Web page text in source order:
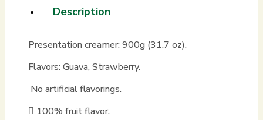
Description
Presentation creamer: 900g (31.7 oz).
Flavors: Guava, Strawberry.
No artificial flavorings.
100% fruit flavor.